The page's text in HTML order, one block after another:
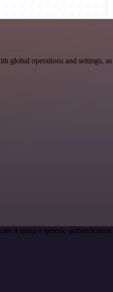
operations and settings,
it using a generic